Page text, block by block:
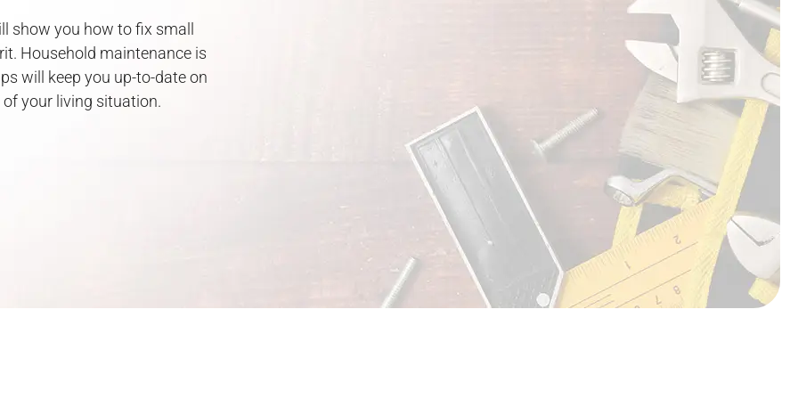
show you how to fix small
Household maintenance is
will keep you up-to-date on
of your living situation.